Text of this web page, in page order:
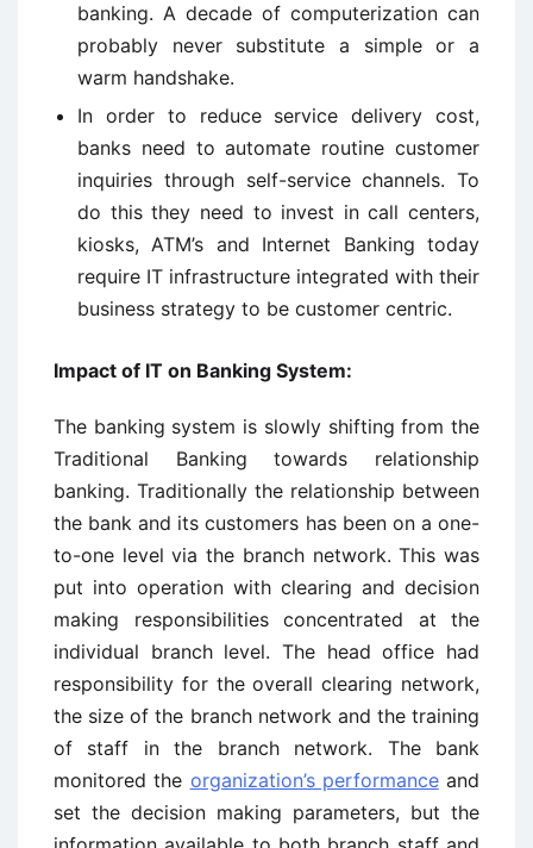
banking. A decade of computerization can
probably never substitute a simple or a
warm handshake.
In order to reduce service delivery cost,
banks need to automate routine customer
inquiries through self-service channels. To
do this they need to invest in call centers,
kiosks, ATM’s and Internet Banking today
require IT infrastructure integrated with their
business strategy to be customer centric.
Impact of IT on Banking System:
The banking system is slowly shifting from the
Traditional Banking towards relationship
banking. Traditionally the relationship between
the bank and its customers has been on a one-
to-one level via the branch network. This was
put into operation with clearing and decision
making responsibilities concentrated at the
individual branch level. The head office had
responsibility for the overall clearing network,
the size of the branch network and the training
of staff in the branch network. The bank
monitored the organization’s performanceand
set the decision making parameters, but the